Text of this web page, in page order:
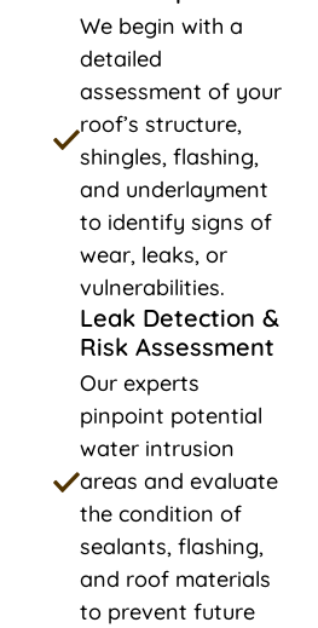
We begin with a
detailed
assessment of your
roof’s structure,
shingles, flashing,
and underlayment
to identify signs of
wear, leaks, or
vulnerabilities.
Leak Detection &
Risk Assessment
Our experts
pinpoint potential
water intrusion
areas and evaluate
the condition of
sealants, flashing,
and roof materials
to prevent future